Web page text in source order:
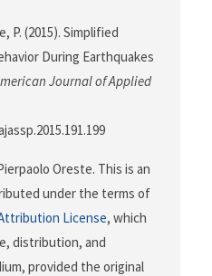
P. (2015). Simplified
During Earthquakes
Journal of Applied
Oreste. This is an
under the terms of
License, which
distribution, and
provided the original